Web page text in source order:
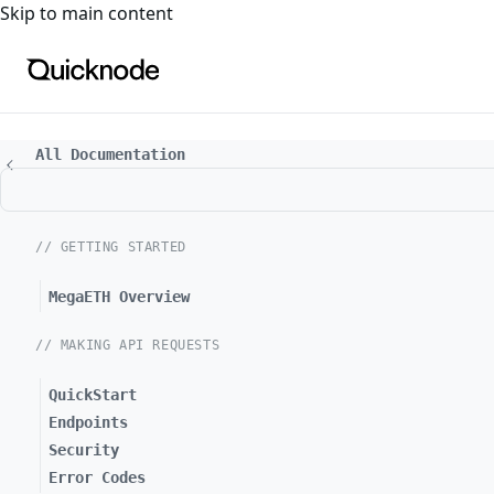
For the complete documentation index, see
Skip to main content
All Documentation
// GETTING STARTED
MegaETH Overview
// MAKING API REQUESTS
QuickStart
Endpoints
Security
Error Codes